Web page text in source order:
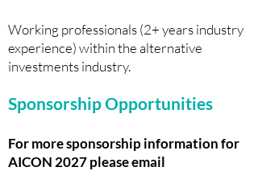
Working professionals (2+ years industry
experience) within the alternative
investments industry.
Sponsorship Opportunities
For more sponsorship information for
AICON 2027 please email